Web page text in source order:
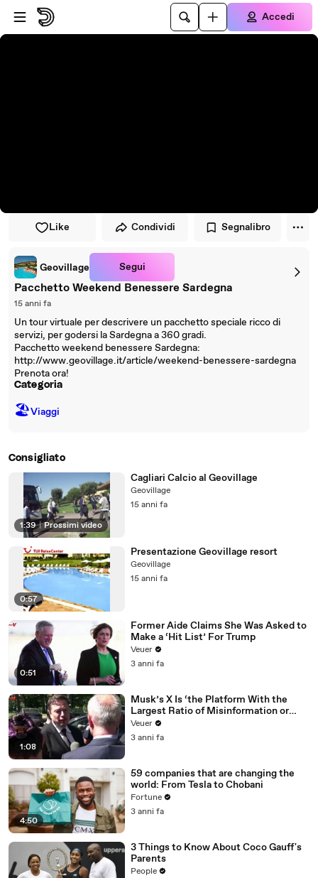
Vai al lettore
Passa al contenuto principale
Accedi
Like Condividi Segnalibro
Geovillage Segui
Pacchetto Weekend Benessere Sardegna
15 anni fa
Un tour virtuale per descrivere un pacchetto speciale ricco di
servizi, per godersi la Sardegna a 360 gradi.
Pacchetto weekend benessere Sardegna:
http://www.geovillage.it/article/weekend-benessere-sardegna
Prenota ora!
Categoria
🏖Viaggi
Consigliato
1:39 | Prossimi video
Cagliari Calcio al Geovillage
Geovillage
15 anni fa
0:57
Presentazione Geovillage resort
Geovillage
15 anni fa
0:51
Former Aide Claims She Was Asked to
Make a ‘Hit List’ For Trump
Veuer
3 anni fa
1:08
Musk’s X Is ‘the Platform With the
Largest Ratio of Misinformation or
Disinformation’ Amongst All Social
Media Platforms
Veuer
3 anni fa
4:50
59 companies that are changing the
world: From Tesla to Chobani
Fortune
3 anni fa
3 Things to Know About Coco Gauff's
Parents
People